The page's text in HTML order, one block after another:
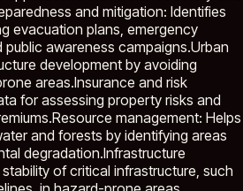
and mitigation: Identifies
evacuation plans, emergency
awareness campaigns.Urban
development by avoiding
areas.Insurance and risk
for assessing property risks and
management: Helps
and forests by identifying areas
degradation.Infrastructure
of critical infrastructure, such